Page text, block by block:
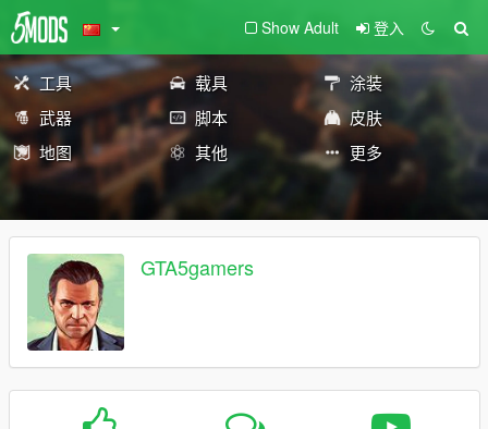
Show Adult 登入
工具 载具
涂装
武器
脚本
皮肤
地图
其他 更多
GTA5gamers